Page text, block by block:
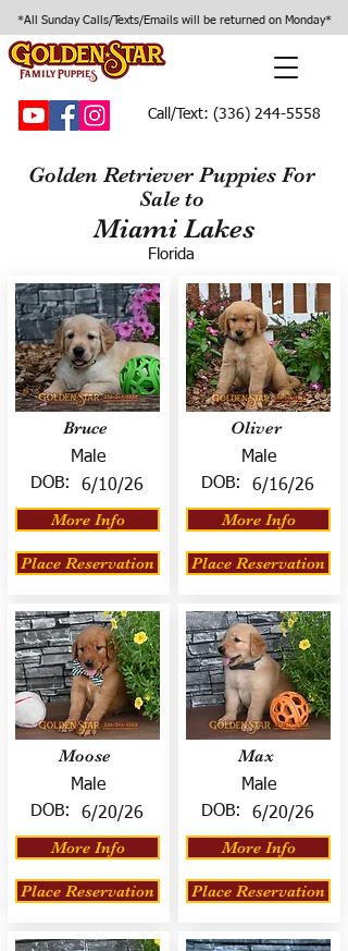
*All Sunday Calls/Texts/Emails will be returned on Monday*
Call/Text: (336) 244-5558
Golden Retriever Puppies For
Sale to
Miami Lakes
Florida
Bruce
Male
DOB:
6/10/26
More Info
Place Reservation
Moose
Male
DOB:
6/20/26
More Info
Place Reservation
Oliver
Male
DOB:
6/16/26
More Info
Place Reservation
Max
Male
DOB:
6/20/26
More Info
Place Reservation